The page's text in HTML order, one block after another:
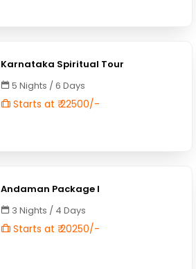
Karnataka Spiritual Tour
5 Nights / 6 Days
Starts at ₹ 22500/-
Andaman Package I
3 Nights / 4 Days
Starts at ₹ 20250/-